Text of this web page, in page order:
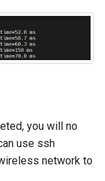
you will no
use ssh
network to